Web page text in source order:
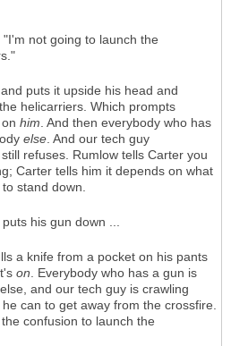
not going to launch the
puts it upside his head and
helicarriers. Which prompts
him. And then everybody who has
else. And our tech guy
refuses. Rumlow tells Carter you
Carter tells him it depends on what
stand down.
his gun down ...
a knife from a pocket on his pants
on. Everybody who has a gun is
and our tech guy is crawling
can to get away from the crossfire.
confusion to launch the